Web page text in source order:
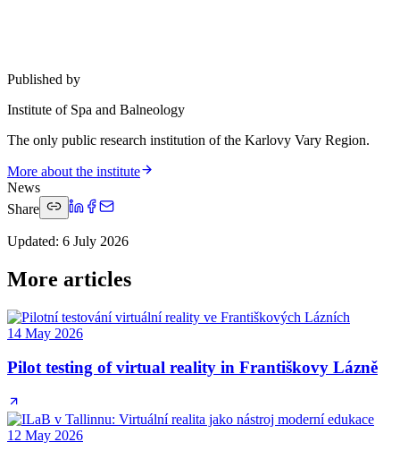
Published by
Institute of Spa and Balneology
The only public research institution of the Karlovy Vary Region.
More about the institute
News
Share
Updated: 6 July 2026
More articles
14 May 2026
Pilot testing of virtual reality in Františkovy Lázně
12 May 2026